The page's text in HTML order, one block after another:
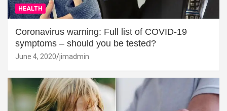
HEALTH
Coronavirus warning: Full list of COVID-19
symptoms – should you be tested?
June 4, 2020 jimadmin